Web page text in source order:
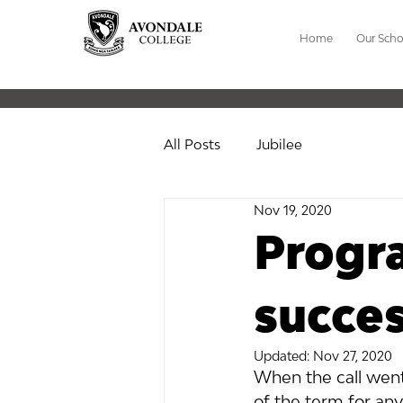
Home Our
All Posts Jubilee
Nov 19, 2020
Updated: Nov 27, 2020
When the call